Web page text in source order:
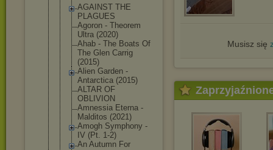
AGAINST THE
PLAGUES
Agoron - Theorem
Ultra (2020)
Ahab - The Boats Of
The Glen Carrig
(2015)
Alien Garden -
Antarctica (2015)
ALTAR OF
OBLIVION
Amnessia Eterna -
Malditos (2021)
Amogh Symphony -
IV (Pt. 1-2)
An Autumn For
Musisz się